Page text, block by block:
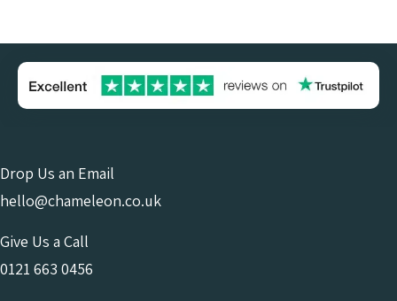
Drop Us an Email
hello@chameleon.co.uk
Give Us a Call
0121 663 0456